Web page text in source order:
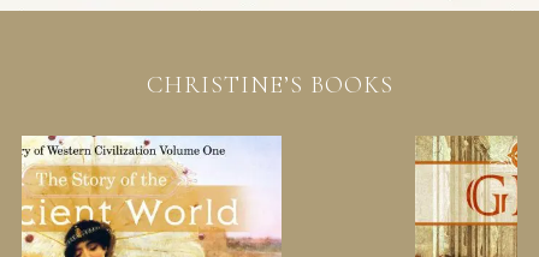
CHRISTINE’S BOOKS